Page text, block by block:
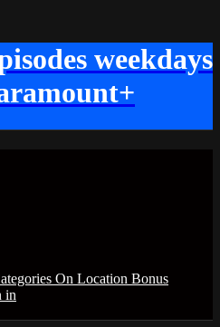
weekdays
On Location Bonus
in